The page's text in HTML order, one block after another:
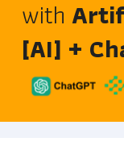
with
[AI] +